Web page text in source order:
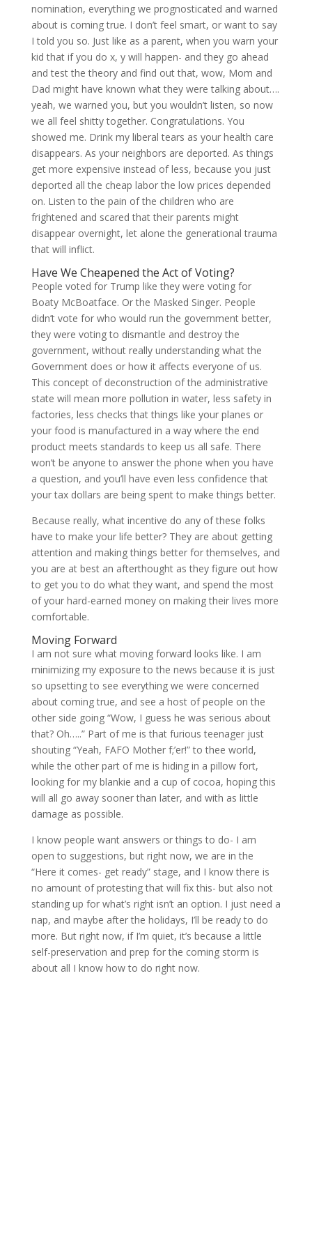
nomination, everything we prognosticated and warned
about is coming true. I don’t feel smart, or want to say
I told you so. Just like as a parent, when you warn your
kid that if you do x, y will happen- and they go ahead
and test the theory and find out that, wow, Mom and
Dad might have known what they were talking about….
yeah, we warned you, but you wouldn’t listen, so now
we all feel shitty together. Congratulations. You
showed me. Drink my liberal tears as your health care
disappears. As your neighbors are deported. As things
get more expensive instead of less, because you just
deported all the cheap labor the low prices depended
on. Listen to the pain of the children who are
frightened and scared that their parents might
disappear overnight, let alone the generational trauma
that will inflict.
Have We Cheapened the Act of Voting?
People voted for Trump like they were voting for
Boaty McBoatface. Or the Masked Singer. People
didn’t vote for who would run the government better,
they were voting to dismantle and destroy the
government, without really understanding what the
Government does or how it affects everyone of us.
This concept of deconstruction of the administrative
state will mean more pollution in water, less safety in
factories, less checks that things like your planes or
your food is manufactured in a way where the end
product meets standards to keep us all safe. There
won’t be anyone to answer the phone when you have
a question, and you’ll have even less confidence that
your tax dollars are being spent to make things better.
Because really, what incentive do any of these folks
have to make your life better? They are about getting
attention and making things better for themselves, and
you are at best an afterthought as they figure out how
to get you to do what they want, and spend the most
of your hard-earned money on making their lives more
comfortable.
Moving Forward
I am not sure what moving forward looks like. I am
minimizing my exposure to the news because it is just
so upsetting to see everything we were concerned
about coming true, and see a host of people on the
other side going “Wow, I guess he was serious about
that? Oh…..” Part of me is that furious teenager just
shouting “Yeah, FAFO Mother f;’er!” to thee world,
while the other part of me is hiding in a pillow fort,
looking for my blankie and a cup of cocoa, hoping this
will all go away sooner than later, and with as little
damage as possible.
I know people want answers or things to do- I am
open to suggestions, but right now, we are in the
“Here it comes- get ready” stage, and I know there is
no amount of protesting that will fix this- but also not
standing up for what’s right isn’t an option. I just need a
nap, and maybe after the holidays, I’ll be ready to do
more. But right now, if I’m quiet, it’s because a little
self-preservation and prep for the coming storm is
about all I know how to do right now.